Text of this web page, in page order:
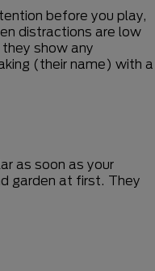
before you play,
distractions are low
show any
(their name) with a
as soon as your
garden at first. They